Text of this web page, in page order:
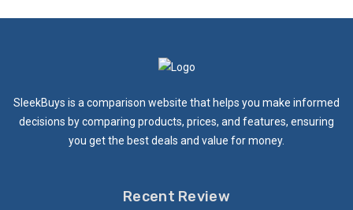
SleekBuys is a comparison website that helps you make informed
decisions by comparing products, prices, and features, ensuring
you get the best deals and value for money.
Recent Review